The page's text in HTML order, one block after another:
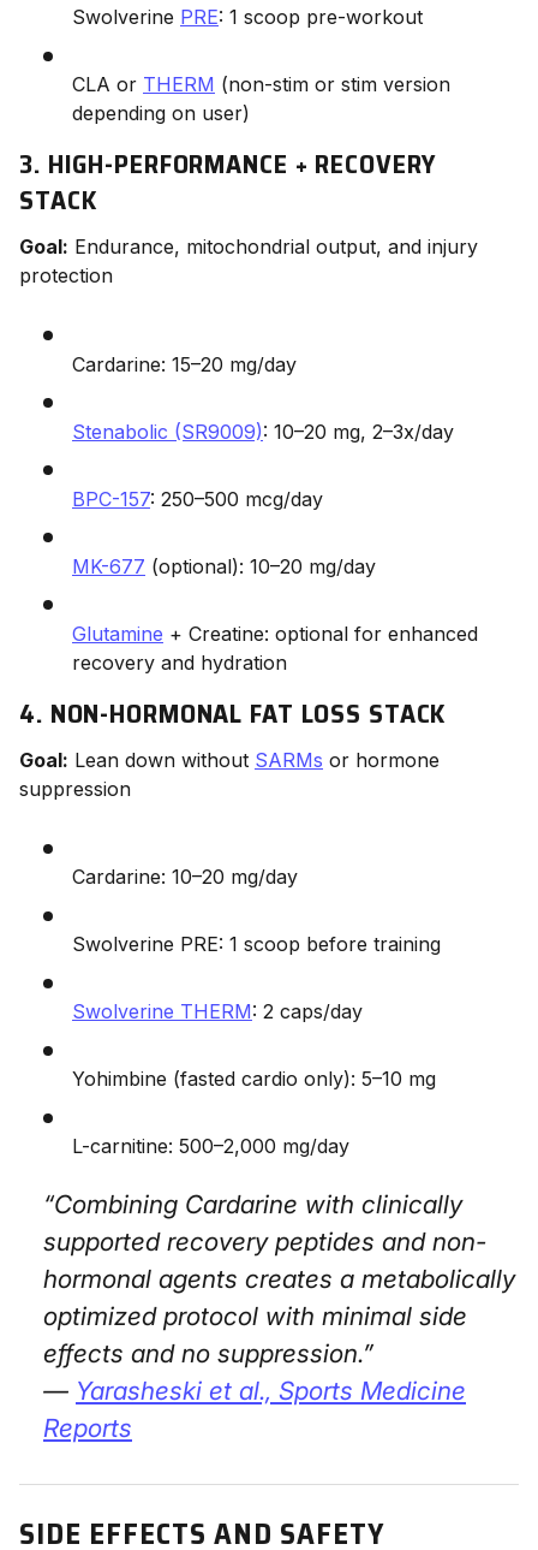
Swolverine PRE: 1 scoop pre-workout
CLA or THERM (non-stim or stim version
depending on user)
3. HIGH-PERFORMANCE + RECOVERY
STACK
Goal: Endurance, mitochondrial output, and injury
protection
Cardarine: 15–20 mg/day
Stenabolic (SR9009): 10–20 mg, 2–3x/day
BPC-157: 250–500 mcg/day
MK-677 (optional): 10–20 mg/day
Glutamine + Creatine: optional for enhanced
recovery and hydration
4. NON-HORMONAL FAT LOSS STACK
Goal: Lean down without SARMs or hormone
suppression
Cardarine: 10–20 mg/day
Swolverine PRE: 1 scoop before training
Swolverine THERM: 2 caps/day
Yohimbine (fasted cardio only): 5–10 mg
L-carnitine: 500–2,000 mg/day
“Combining Cardarine with clinically
supported recovery peptides and non-
hormonal agents creates a metabolically
optimized protocol with minimal side
effects and no suppression.”
— Yarasheski et al., Sports Medicine
Reports
SIDE EFFECTS AND SAFETY